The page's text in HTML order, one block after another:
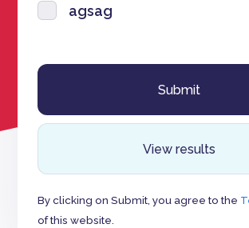
agsag
View results
By clicking on Submit, you agree to the
of this website.